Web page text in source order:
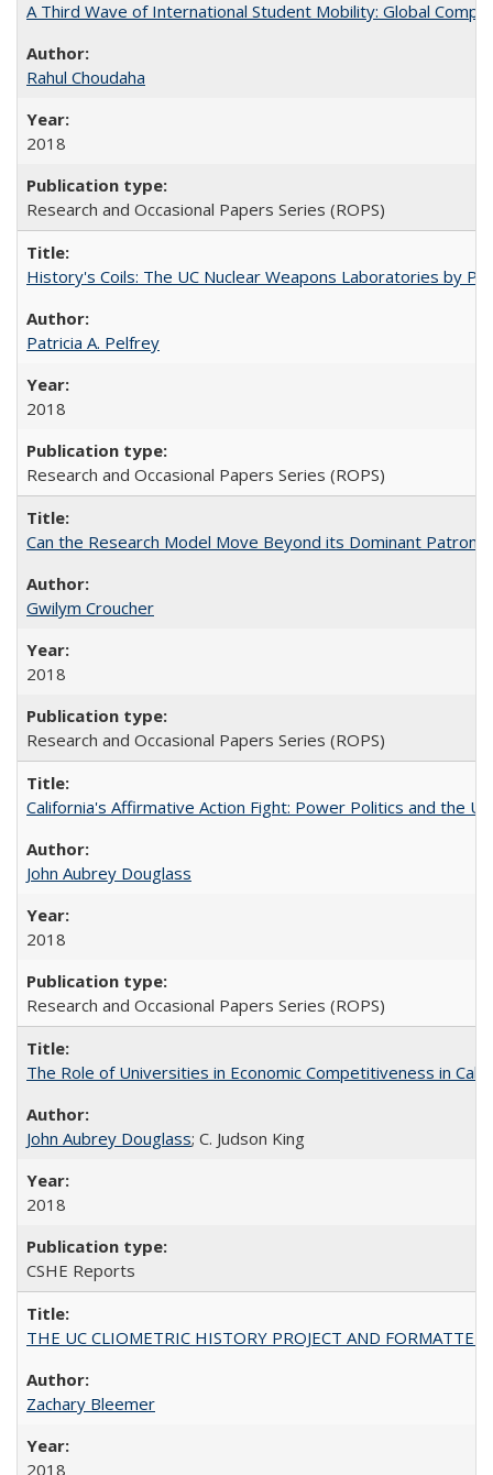
A Third Wave of International Student Mobility: Global
Rahul Choudaha
2018
Research and Occasional Papers Series (ROPS)
History's Coils: The UC Nuclear Weapons Laboratories by
Patricia A. Pelfrey
2018
Research and Occasional Papers Series (ROPS)
Can the Research Model Move Beyond its Dominant
Gwilym Croucher
2018
Research and Occasional Papers Series (ROPS)
California's Affirmative Action Fight: Power Politics and the
John Aubrey Douglass
2018
Research and Occasional Papers Series (ROPS)
The Role of Universities in Economic Competitiveness in
John Aubrey Douglass; C. Judson King
2018
CSHE Reports
THE UC CLIOMETRIC HISTORY PROJECT AND
Zachary Bleemer
2018